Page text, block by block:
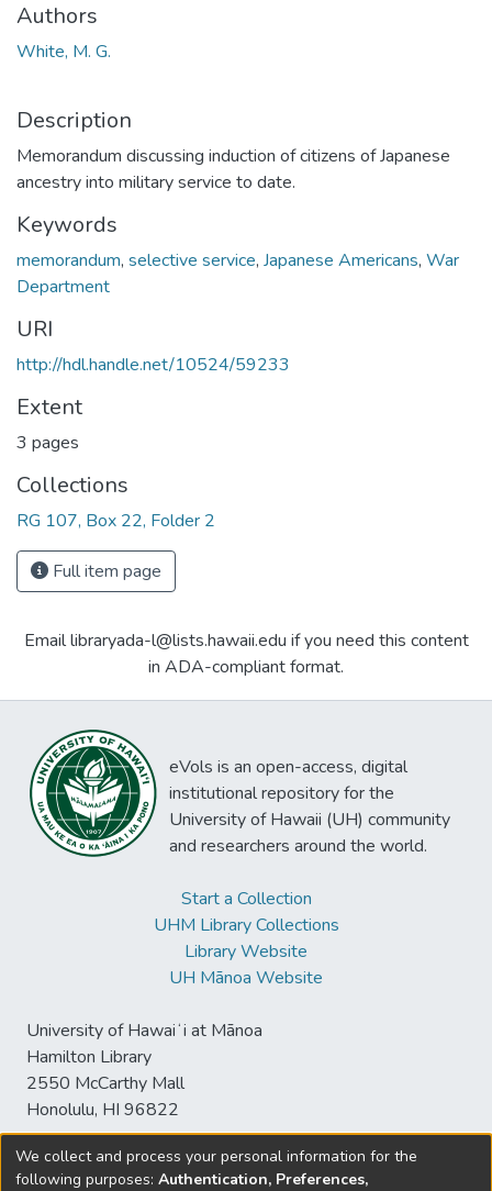
Authors
White, M. G.
Description
Memorandum discussing induction of citizens of Japanese
ancestry into military service to date.
Keywords
memorandum, selective service, Japanese Americans, War
Department
URI
http://hdl.handle.net/10524/59233
Extent
3 pages
Collections
RG 107, Box 22, Folder 2
Full item page
Email libraryada-l@lists.hawaii.edu if you need this content
in ADA-compliant format.
eVols is an open-access, digital
institutional repository for the
University of Hawaii (UH) community
and researchers around the world.
Start a Collection
UHM Library Collections
Library Website
UH Mānoa Website
University of Hawaiʻi at Mānoa
Hamilton Library
2550 McCarthy Mall
Honolulu, HI 96822
We collect and process your personal information for the
following purposes: Authentication, Preferences,